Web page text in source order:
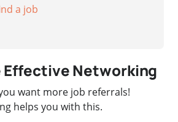
a job
Effective Networking
want more job referrals!
helps you with this.